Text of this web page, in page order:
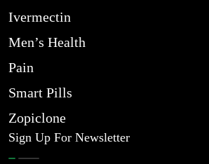
Ivermectin
Men’s Health
Pain
Smart Pills
Zopiclone
Sign Up For Newsletter